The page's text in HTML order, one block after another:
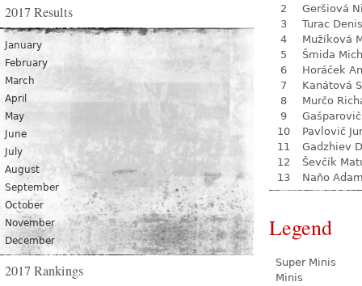
2017 Results
January
February
March
April
May
June
July
August
September
October
November
December
2017 Rankings
2
Geršiová
3
Turac Denis
4
Mužíková
5
Šmida
6
Horáček
7
Kanátová
8
Murčo
9
10
Pavlovič
11
Gadzhiev
12
Ševčík
13
Naňo
Legend
Super Minis
Minis